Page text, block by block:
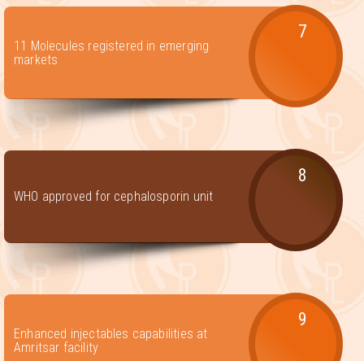
11 Molecules registered in emerging
markets
7
WHO approved for cephalosporin unit
8
Enhanced injectables capabilities at
Amritsar facility
9